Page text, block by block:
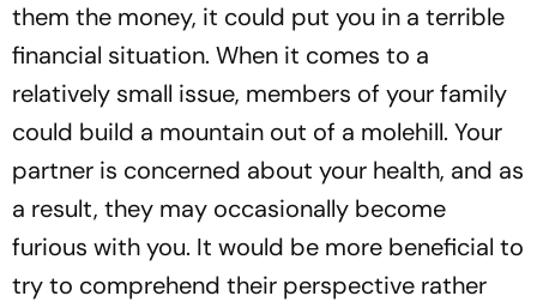
them the money, it could put you in a terrible
financial situation. When it comes to a
relatively small issue, members of your family
could build a mountain out of a molehill. Your
partner is concerned about your health, and as
a result, they may occasionally become
furious with you. It would be more beneficial to
try to comprehend their perspective rather